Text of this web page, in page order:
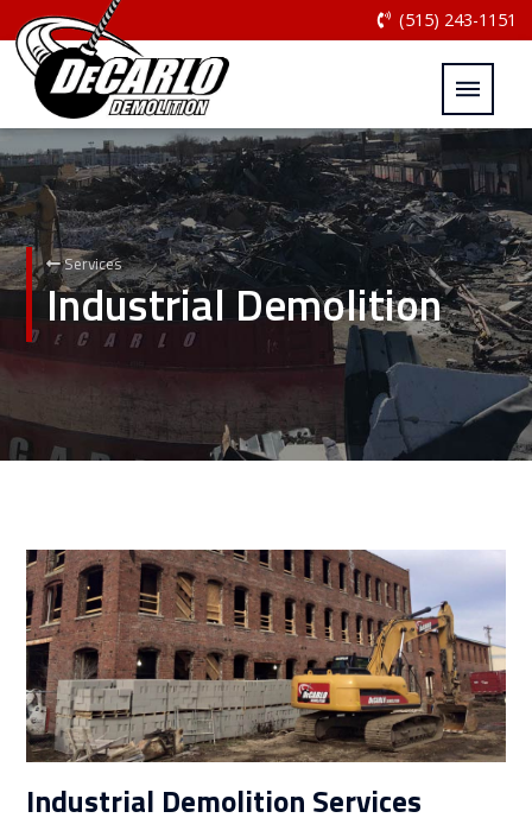
(515) 243-1151
Services
Industrial Demolition
Industrial Demolition Services